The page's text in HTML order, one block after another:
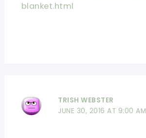
blanket.html
TRISH WEBSTER
JUNE 30, 2016 AT 9:00 AM